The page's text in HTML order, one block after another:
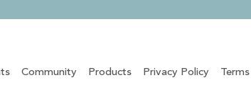
Community Products Privacy Policy